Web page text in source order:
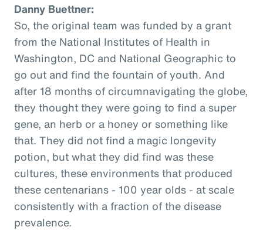
Danny Buettner:
So, the original team was funded by a grant
from the National Institutes of Health in
Washington, DC and National Geographic to
go out and find the fountain of youth. And
after 18 months of circumnavigating the globe,
they thought they were going to find a super
gene, an herb or a honey or something like
that. They did not find a magic longevity
potion, but what they did find was these
cultures, these environments that produced
these centenarians - 100 year olds - at scale
consistently with a fraction of the disease
prevalence.